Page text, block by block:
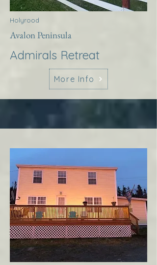
Holyrood
Avalon Peninsula
Admirals Retreat
More Info